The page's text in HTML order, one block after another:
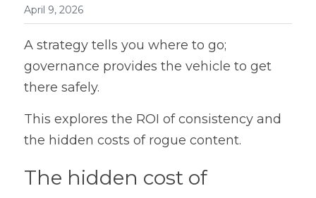
April 9, 2026
A strategy tells you where to go;
governance provides the vehicle to get
there safely.
This explores the ROI of consistency and
the hidden costs of rogue content.
The hidden cost of